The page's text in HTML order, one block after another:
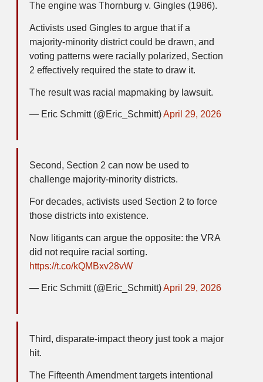
The engine was Thornburg v. Gingles (1986).
Activists used Gingles to argue that if a
majority-minority district could be drawn, and
voting patterns were racially polarized, Section
2 effectively required the state to draw it.
The result was racial mapmaking by lawsuit.
— Eric Schmitt (@Eric_Schmitt)April 29, 2026
Second, Section 2 can now be used to
challenge majority-minority districts.
For decades, activists used Section 2 to force
those districts into existence.
Now litigants can argue the opposite: the VRA
did not require racial sorting.
https://t.co/kQMBxv28vW
— Eric Schmitt (@Eric_Schmitt)April 29, 2026
Third, disparate-impact theory just took a major
hit.
The Fifteenth Amendment targets intentional